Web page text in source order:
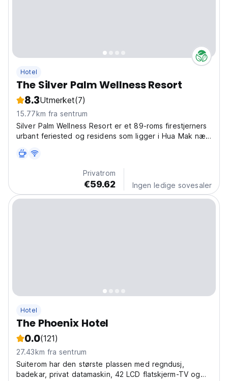
Hotel
The Silver Palm Wellness Resort
8.3Utmerket(7)
15.77km fra sentrum
Silver Palm Wellness Resort er et 89-roms firestjerners
urbant feriested og residens som ligger i Hua Mak nær
Privatrom
€59.62 Ingen ledige sovesaler
Hotel
The Phoenix Hotel
0.0(121)
27.43km fra sentrum
Suiterom har den største plassen med regndusj,
badekar, privat datamaskin, 42 LCD flatskjerm-TV og